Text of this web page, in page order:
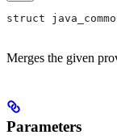
struct
Merges the given
Parameters